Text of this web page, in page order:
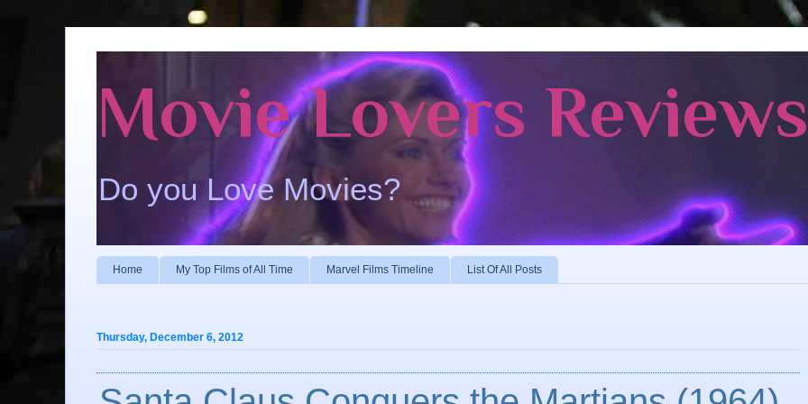
Movie Lovers Reviews
Do you Love Movies?
Home My Top Films of All Time Marvel Films Timeline List Of All Posts
Thursday, December 6, 2012